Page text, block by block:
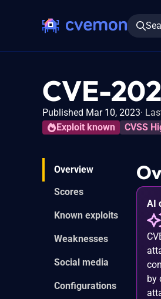
CVE-
Published Mar 10, 2023
Exploit known
CVSS
Overview
Scores
Known exploits
Weaknesses
Social media
Configurations
AI
by